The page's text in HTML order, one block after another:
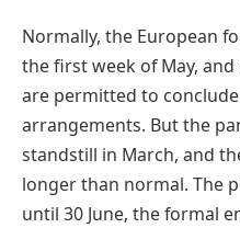
Normally, the European
the first week of May,
are permitted to
arrangements. But the
standstill in March, and
longer than normal. The
until 30 June, the formal